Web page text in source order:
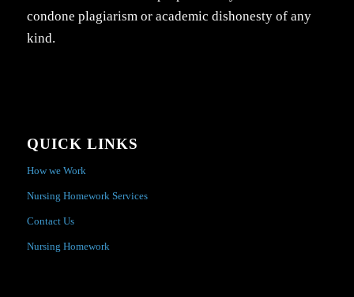
condone plagiarism or academic dishonesty of any
kind.
QUICK LINKS
How we Work
Nursing Homework Services
Contact Us
Nursing Homework